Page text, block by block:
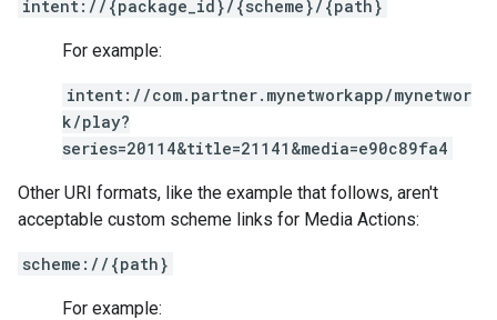
intent://{package_id}/{scheme}/{path}
For example:
intent://com.partner.mynetworkapp/mynetwor
k/play?
series=20114&title=21141&media=e90c89fa4
Other URI formats, like the example that follows, aren't
acceptable custom scheme links for Media Actions:
scheme://{path}
For example: